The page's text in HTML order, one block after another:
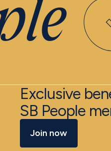
Exclusive
SB People
Join now